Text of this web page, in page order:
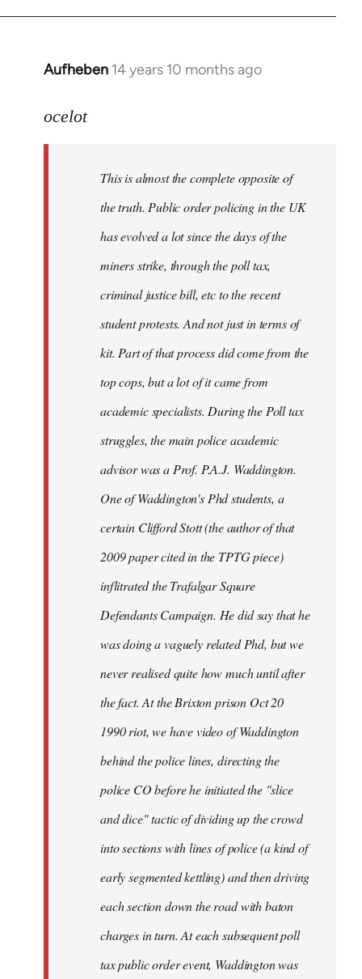
Aufheben 14 years 10 months ago
In
to
libcom.org
ocelot
This is almost the complete opposite of
the truth. Public order policing in the UK
has evolved a lot since the days of the
miners strike, through the poll tax,
criminal justice bill, etc to the recent
student protests. And not just in terms of
kit. Part of that process did come from the
top cops, but a lot of it came from
academic specialists. During the Poll tax
struggles, the main police academic
advisor was a Prof. P.A.J. Waddington.
One of Waddington's Phd students, a
certain Clifford Stott (the author of that
2009 paper cited in the TPTG piece)
inflitrated the Trafalgar Square
Defendants Campaign. He did say that he
was doing a vaguely related Phd, but we
never realised quite how much until after
the fact. At the Brixton prison Oct 20
1990 riot, we have video of Waddington
behind the police lines, directing the
police CO before he initiated the "slice
and dice" tactic of dividing up the crowd
into sections with lines of police (a kind of
early segmented kettling) and then driving
each section down the road with baton
charges in turn. At each subsequent poll
tax public order event, Waddington was